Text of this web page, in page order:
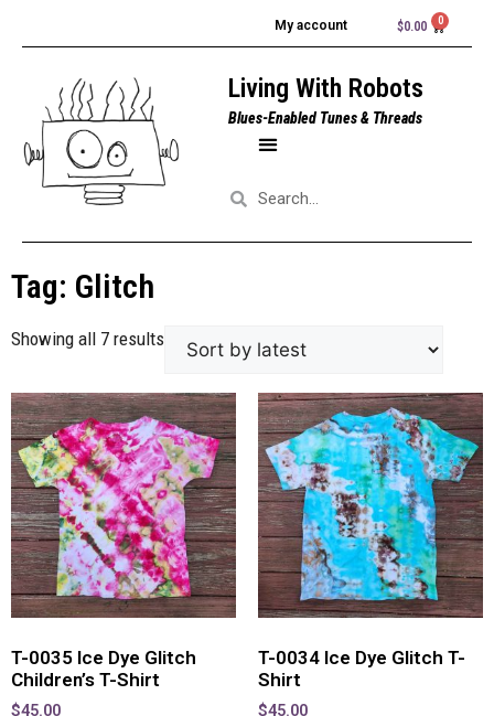
My account $0.00
Living With Robots
Blues-Enabled Tunes & Threads
Tag: Glitch
Showing all 7 results
T-0035 Ice Dye Glitch
Children’s T-Shirt
$45.00
T-0034 Ice Dye Glitch T-
Shirt
$45.00